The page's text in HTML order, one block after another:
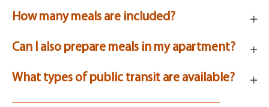
How many meals are included?
Can I also prepare meals in my apartment?
What types of public transit are available?